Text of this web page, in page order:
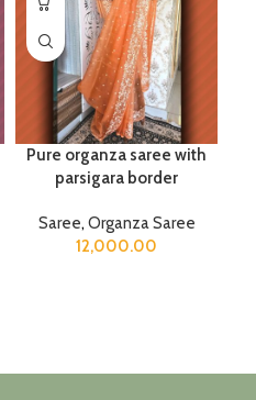
Pure organza saree with
parsigara border
Saree, Organza Saree
12,000.00